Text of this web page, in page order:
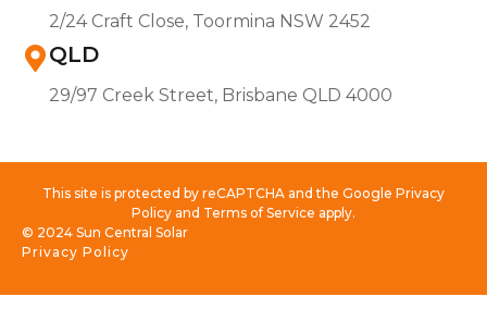
2/24 Craft Close, Toormina NSW 2452
QLD
29/97 Creek Street, Brisbane QLD 4000
This site is protected by reCAPTCHA and the Google Privacy
Policy and Terms of Service apply.
Privacy Policy
© 2024 Sun Central Solar